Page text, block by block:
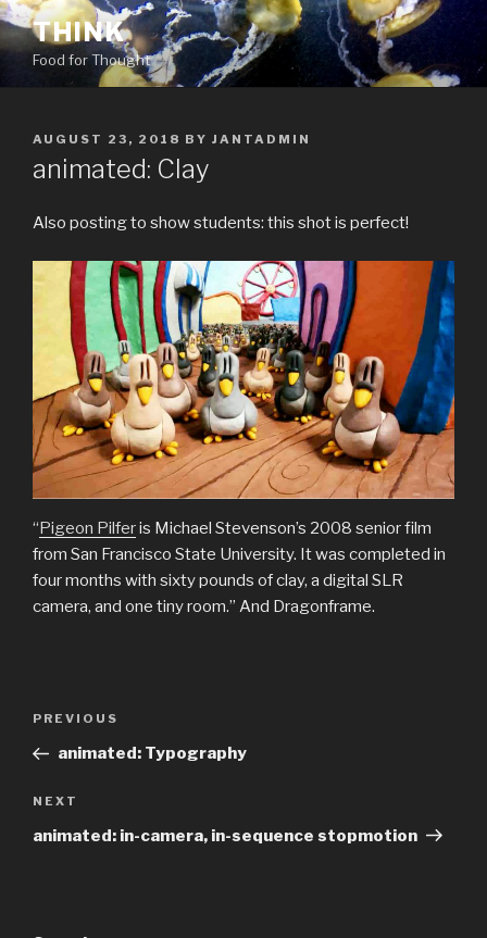
Skip
to
content
THINK
Food for Thought
POSTED
AUGUST 23, 2018 BY JANTADMIN
animated: Clay
Also posting to show students: this shot is perfect!
“Pigeon Pilferis Michael Stevenson’s 2008 senior film
from San Francisco State University. It was completed in
four months with sixty pounds of clay, a digital SLR
camera, and one tiny room.” And Dragonframe.
Previous
Post
PREVIOUS
animated: Typography
Next
Post
NEXT
animated: in-camera, in-sequence stopmotion